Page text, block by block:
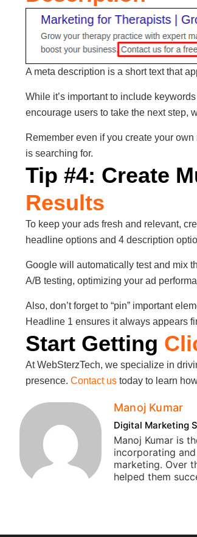
A meta description is a short text that
While it’s important to include
encourage users to take the next step,
Remember even if you create your
is searching for.
Tip #4: Create
Results
To keep your ads fresh and relevant,
headline options and 4 description
Google will automatically test and mix
A/B testing, optimizing your ad
Also, don’t forget to “pin” important
Headline 1 ensures it always appears
Start Getting
At WebSterzTech, we specialize in
presence. Contact us today to learn
Manoj Kumar
Digital Marketing
Manoj Kumar is
incorporating
marketing. Over
helped them